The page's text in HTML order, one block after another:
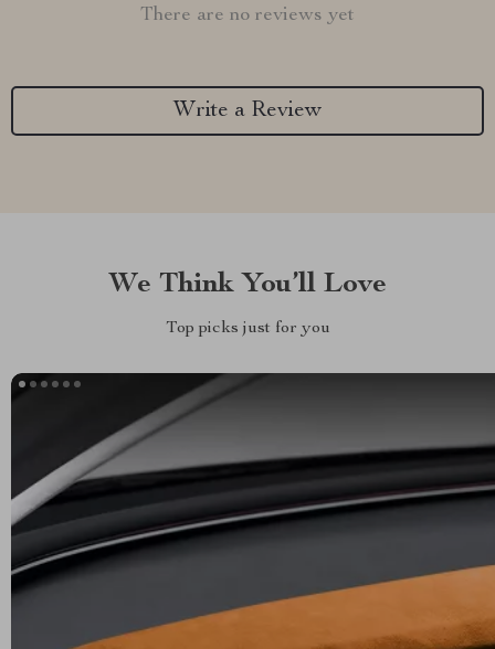
There are no reviews yet
Write a Review
We Think You’ll Love
Top picks just for you